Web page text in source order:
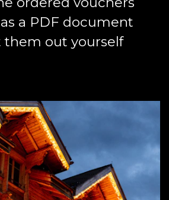
a PDF document
them out yourself